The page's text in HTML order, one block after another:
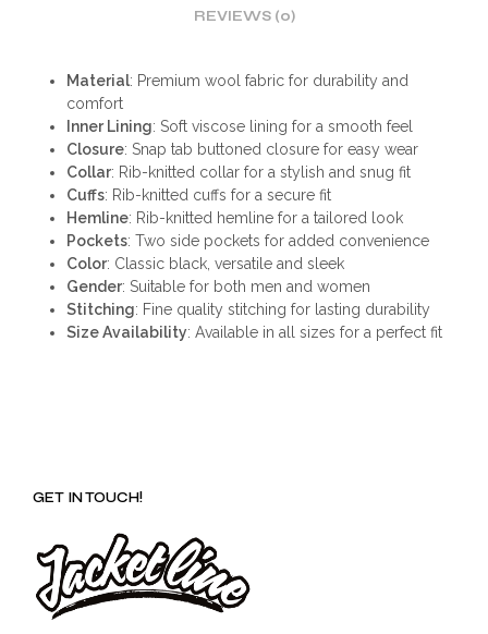
REVIEWS (0)
Material: Premium wool fabric for durability and
comfort
Inner Lining: Soft viscose lining for a smooth feel
Closure: Snap tab buttoned closure for easy wear
Collar: Rib-knitted collar for a stylish and snug fit
Cuffs: Rib-knitted cuffs for a secure fit
Hemline: Rib-knitted hemline for a tailored look
Pockets: Two side pockets for added convenience
Color: Classic black, versatile and sleek
Gender: Suitable for both men and women
Stitching: Fine quality stitching for lasting durability
Size Availability: Available in all sizes for a perfect fit
GET IN TOUCH!